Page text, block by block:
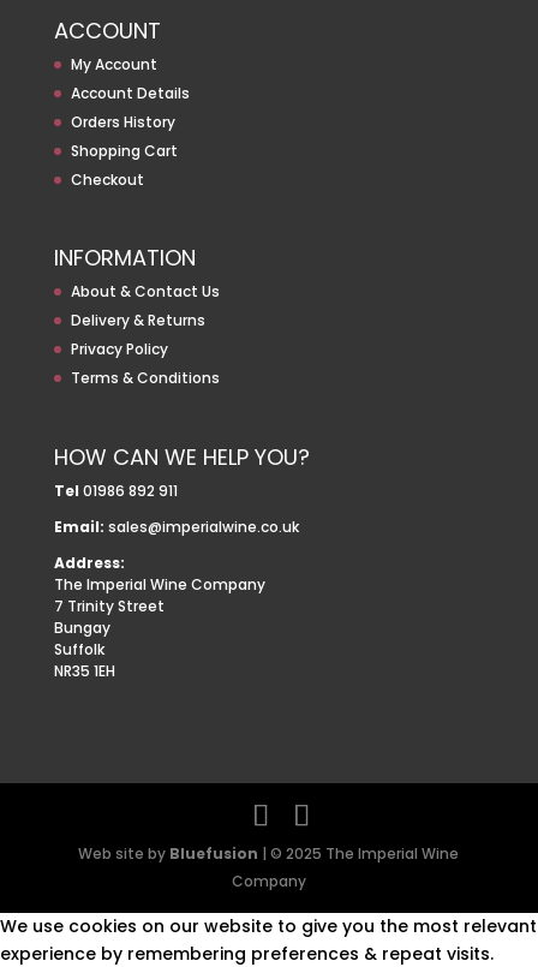
ACCOUNT
My Account
Account Details
Orders History
Shopping Cart
Checkout
INFORMATION
About & Contact Us
Delivery & Returns
Privacy Policy
Terms & Conditions
HOW CAN WE HELP YOU?
Tel 01986 892 911
Email: sales@imperialwine.co.uk
Address:
The Imperial Wine Company
7 Trinity Street
Bungay
Suffolk
NR35 1EH
Web site by Bluefusion | © 2025 The Imperial Wine
Company
We use cookies on our website to give you the most relevant
experience by remembering preferences & repeat visits.